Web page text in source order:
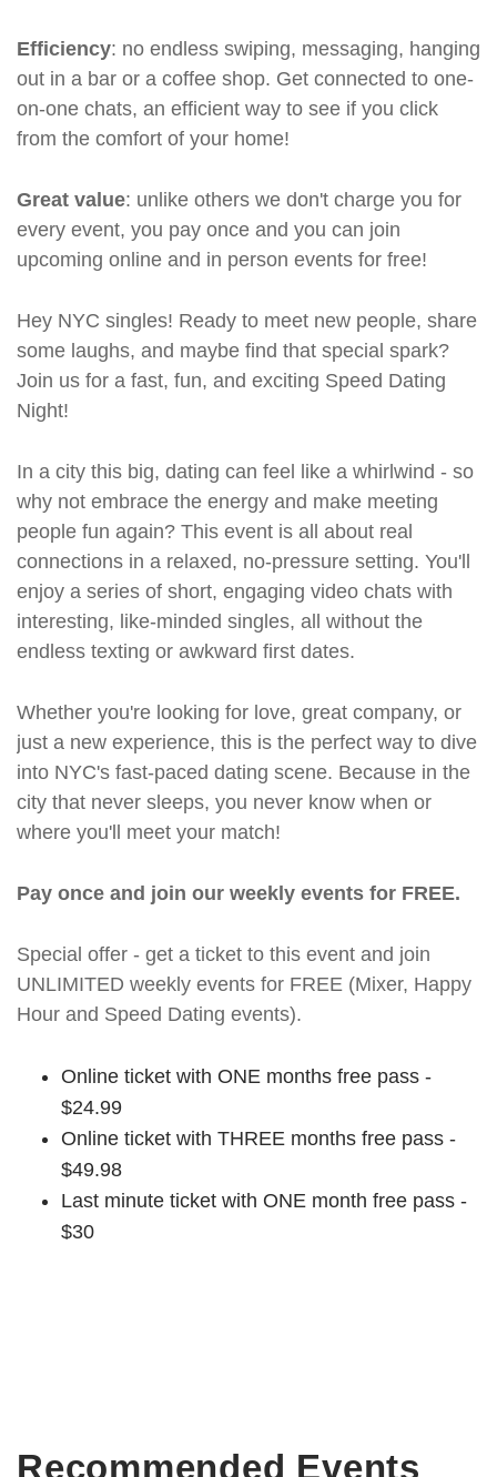
Efficiency: no endless swiping, messaging, hanging
out in a bar or a coffee shop. Get connected to one-
on-one chats, an efficient way to see if you click
from the comfort of your home!
Great value: unlike others we don't charge you for
every event, you pay once and you can join
upcoming online and in person events for free!
Hey NYC singles! Ready to meet new people, share
some laughs, and maybe find that special spark?
Join us for a fast, fun, and exciting Speed Dating
Night!
In a city this big, dating can feel like a whirlwind - so
why not embrace the energy and make meeting
people fun again? This event is all about real
connections in a relaxed, no-pressure setting. You'll
enjoy a series of short, engaging video chats with
interesting, like-minded singles, all without the
endless texting or awkward first dates.
Whether you're looking for love, great company, or
just a new experience, this is the perfect way to dive
into NYC's fast-paced dating scene. Because in the
city that never sleeps, you never know when or
where you'll meet your match!
Pay once and join our weekly events for FREE.
Special offer - get a ticket to this event and join
UNLIMITED weekly events for FREE (Mixer, Happy
Hour and Speed Dating events).
Online ticket with ONE months free pass -
$24.99
Online ticket with THREE months free pass -
$49.98
Last minute ticket with ONE month free pass -
$30
Recommended Events